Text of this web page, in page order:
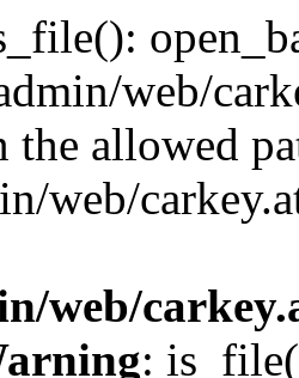
web/
allowed
web/
web/
: